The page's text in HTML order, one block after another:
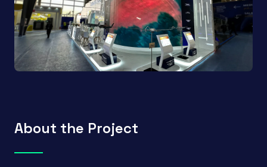
About the Project